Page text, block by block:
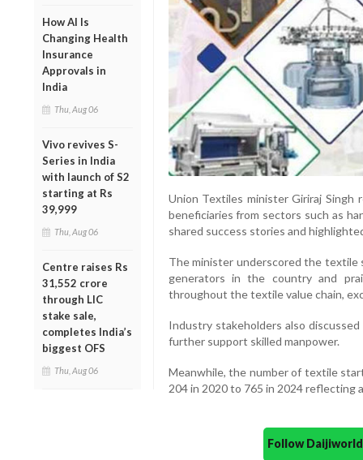
How AI Is
Changing Health
Insurance
Approvals in
India
Thu, Aug 06
Vivo revives S-
Series in India
with launch of S2
starting at Rs
39,999
Thu, Aug 06
Centre raises Rs
31,552 crore
through LIC
stake sale,
completes India’s
biggest OFS
Thu, Aug 06
Union Textiles minister Giriraj
beneficiaries from sectors such as
shared success stories and
The minister underscored the textile
generators in the country and
throughout the textile value chain,
Industry stakeholders also
further support skilled manpower.
Meanwhile, the number of textile
204 in 2020 to 765 in 2024 reflecting
Follow